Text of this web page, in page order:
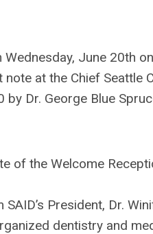
June 20th
at the Chief Seattle
Dr. George Blue
of the Welcome
President, Dr.
dentistry and